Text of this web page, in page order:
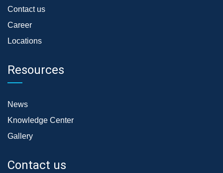
Contact us
Career
Locations
Resources
News
Knowledge Center
Gallery
Contact us